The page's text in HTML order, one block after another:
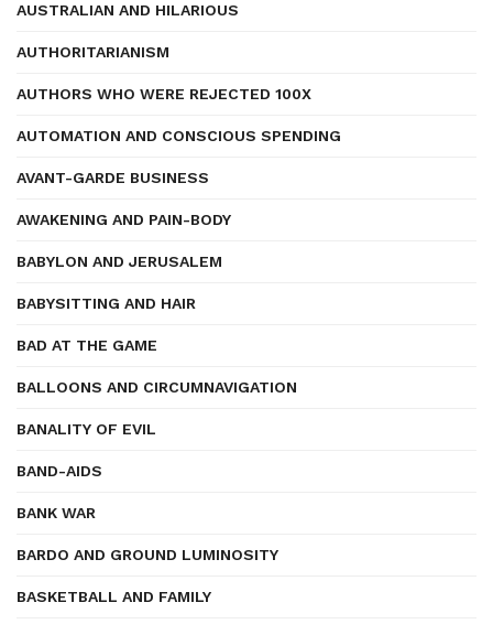
AUSTRALIAN AND HILARIOUS
AUTHORITARIANISM
AUTHORS WHO WERE REJECTED 100X
AUTOMATION AND CONSCIOUS SPENDING
AVANT-GARDE BUSINESS
AWAKENING AND PAIN-BODY
BABYLON AND JERUSALEM
BABYSITTING AND HAIR
BAD AT THE GAME
BALLOONS AND CIRCUMNAVIGATION
BANALITY OF EVIL
BAND-AIDS
BANK WAR
BARDO AND GROUND LUMINOSITY
BASKETBALL AND FAMILY